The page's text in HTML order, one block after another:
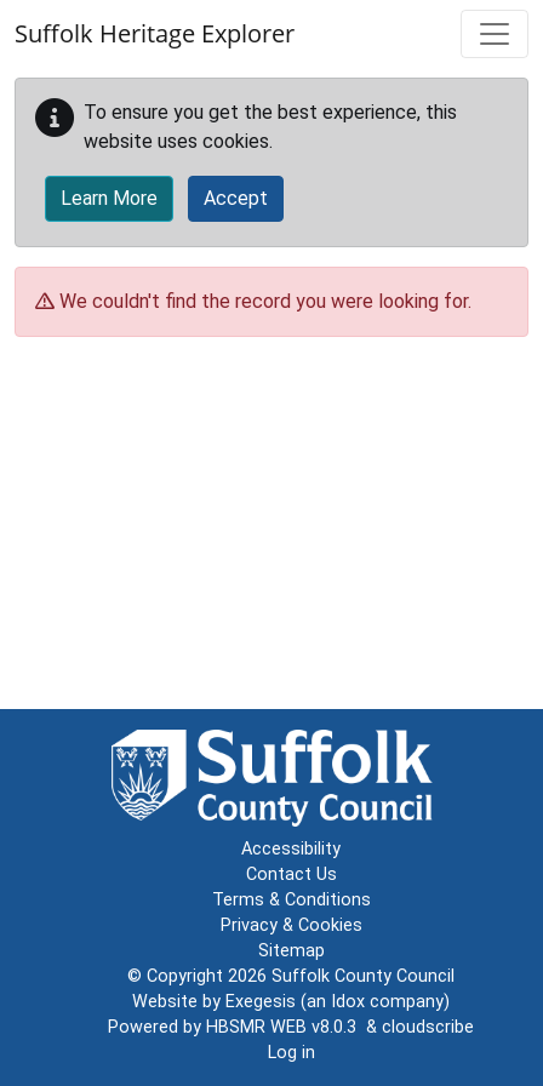
Suffolk Heritage Explorer
To ensure you get the best experience, this
website uses cookies.
Learn More Accept
We couldn't find the record you were looking for.
Accessibility
Contact Us
Terms & Conditions
Privacy & Cookies
Sitemap
© Copyright 2026 Suffolk County Council
Website by Exegesis (an Idox company)
Powered by HBSMR WEB v8.0.3 & cloudscribe
Log in